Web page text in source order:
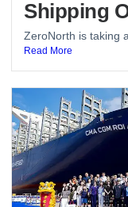
Shipping
ZeroNorth is taking
Read More